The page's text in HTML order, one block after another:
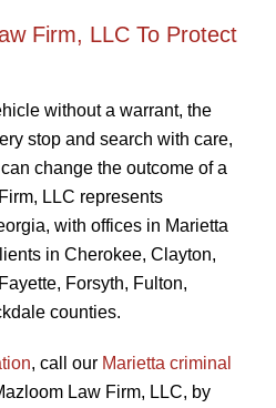
Firm, LLC To Protect
without a warrant, the
stop and search with care,
change the outcome of a
LLC represents
with offices in Marietta
in Cherokee, Clayton,
Forsyth, Fulton,
counties.
, call our Marietta criminal
Law Firm, LLC, by